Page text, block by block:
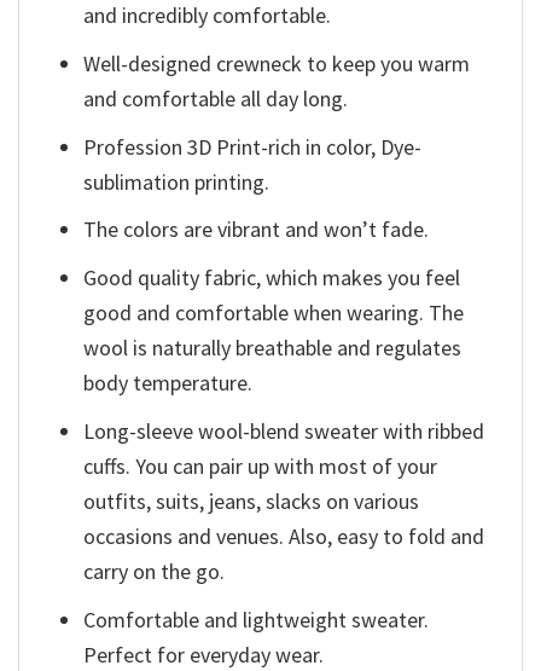
and incredibly comfortable.
Well-designed crewneck to keep you warm
and comfortable all day long.
Profession 3D Print-rich in color, Dye-
sublimation printing.
The colors are vibrant and won’t fade.
Good quality fabric, which makes you feel
good and comfortable when wearing. The
wool is naturally breathable and regulates
body temperature.
Long-sleeve wool-blend sweater with ribbed
cuffs. You can pair up with most of your
outfits, suits, jeans, slacks on various
occasions and venues. Also, easy to fold and
carry on the go.
Comfortable and lightweight sweater.
Perfect for everyday wear.